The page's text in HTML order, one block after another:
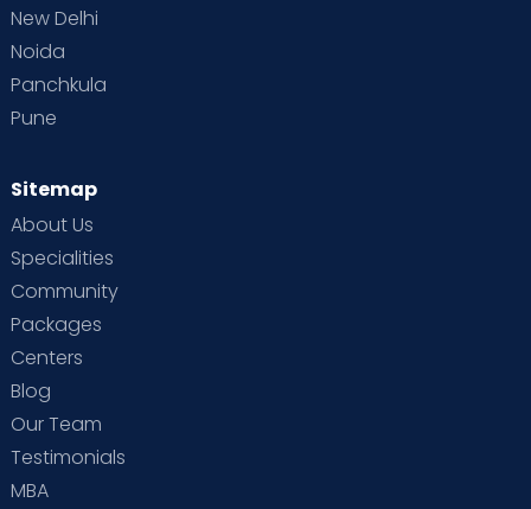
New Delhi
Noida
Panchkula
Pune
Sitemap
About Us
Specialities
Community
Packages
Centers
Blog
Our Team
Testimonials
MBA